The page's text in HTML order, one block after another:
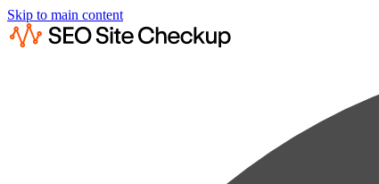
Skip to main content